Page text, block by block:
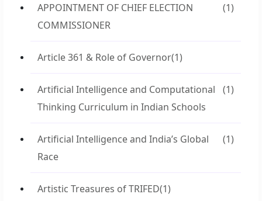
APPOINTMENT OF CHIEF ELECTION
COMMISSIONER
(1)
Article 361 & Role of Governor(1)
Artificial Intelligence and Computational
Thinking Curriculum in Indian Schools
(1)
Artificial Intelligence and India’s Global
Race
(1)
Artistic Treasures of TRIFED(1)